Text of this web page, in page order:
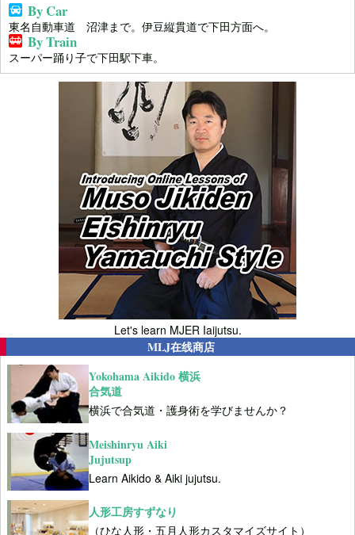
By Car
東名自動車道 沼津まで。伊豆縦貫道で下田方面へ。
By Train
スーパー踊り子で下田駅下車。
Let's learn MJER Iaijutsu.
MLJ在线商店
Yokohama Aikido 横浜
合気道
横浜で合気道・護身術を学びませんか？
Meishinryu Aiki
Jujutsup
Learn Aikido & Aiki jujutsu.
人形工房すずなり
（ひな人形・五月人形カスタマイズサイト）